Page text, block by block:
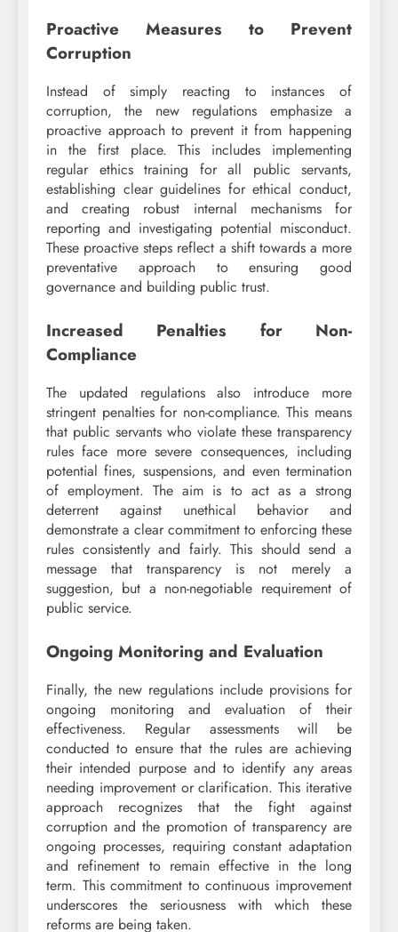
Proactive Measures to Prevent
Corruption
Instead of simply reacting to instances of
corruption, the new regulations emphasize a
proactive approach to prevent it from happening
in the first place. This includes implementing
regular ethics training for all public servants,
establishing clear guidelines for ethical conduct,
and creating robust internal mechanisms for
reporting and investigating potential misconduct.
These proactive steps reflect a shift towards a more
preventative approach to ensuring good
governance and building public trust.
Increased Penalties for Non-
Compliance
The updated regulations also introduce more
stringent penalties for non-compliance. This means
that public servants who violate these transparency
rules face more severe consequences, including
potential fines, suspensions, and even termination
of employment. The aim is to act as a strong
deterrent against unethical behavior and
demonstrate a clear commitment to enforcing these
rules consistently and fairly. This should send a
message that transparency is not merely a
suggestion, but a non-negotiable requirement of
public service.
Ongoing Monitoring and Evaluation
Finally, the new regulations include provisions for
ongoing monitoring and evaluation of their
effectiveness. Regular assessments will be
conducted to ensure that the rules are achieving
their intended purpose and to identify any areas
needing improvement or clarification. This iterative
approach recognizes that the fight against
corruption and the promotion of transparency are
ongoing processes, requiring constant adaptation
and refinement to remain effective in the long
term. This commitment to continuous improvement
underscores the seriousness with which these
reforms are being taken.